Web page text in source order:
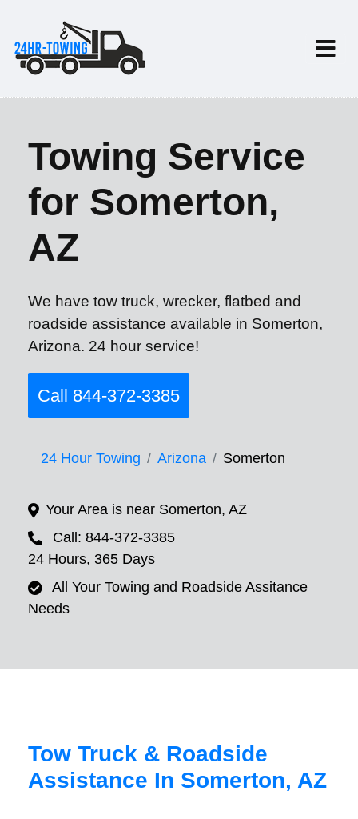
Towing Service
for Somerton,
AZ
We have tow truck, wrecker, flatbed and
roadside assistance available in Somerton,
Arizona. 24 hour service!
Call 844-372-3385
24 Hour Towing Arizona Somerton
Your Area is near Somerton, AZ
Call: 844-372-3385
24 Hours, 365 Days
All Your Towing and Roadside Assitance
Needs
Tow Truck & Roadside
Assistance In Somerton, AZ